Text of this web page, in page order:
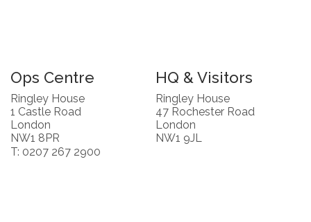
Ops Centre
Ringley House
1 Castle Road
London
NW1 8PR
T: 0207 267 2900
HQ & Visitors
Ringley House
47 Rochester Road
London
NW1 9JL